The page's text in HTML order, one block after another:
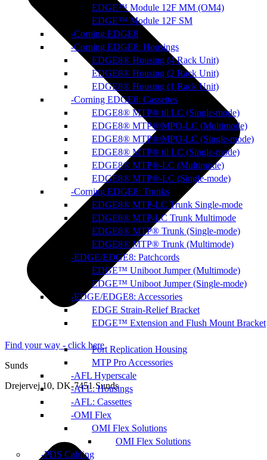
EDGE™ Module 12F MM (OM4)
EDGE™ Module 12F SM
Corning EDGE8
Corning EDGE8: Housings
EDGE8® Housing (4 Rack Unit)
EDGE8® Housing (2 Rack Unit)
EDGE8® Housing (1 Rack Unit)
Corning EDGE8: Cassettes
EDGE8® MTP® til LC (Single-mode)
EDGE8® MTP®/MPO-LC (Multimode)
EDGE8® MTP®/MPO-LC (Single-mode)
EDGE8® MTP® til LC (Single-mode)
EDGE8® MTP®-LC (Multimode)
EDGE8® MTP®-LC (Single-mode)
Corning EDGE8: Trunks
EDGE8® MTP-LC Trunk Single-mode
EDGE8® MTP-LC Trunk Multimode
EDGE8® MTP® Trunk (Single-mode)
EDGE8® MTP® Trunk (Multimode)
EDGE/EDGE8: Patchcords
EDGE™ Uniboot Jumper (Multimode)
EDGE™ Uniboot Jumper (Single-mode)
EDGE/EDGE8: Accessories
EDGE Strain-Relief Bracket
EDGE™ Extension and Flush Mount Bracket
Port Replication Housing
MTP Pro Accessories
AFL Hyperscale
AFL: Housings
AFL: Cassettes
OMI Flex
OMI Flex Solutions
OMI Flex Solutions
PDS Cabling
Find your way - click here
Sunds
Drejervej 10, DK-7451 Sunds